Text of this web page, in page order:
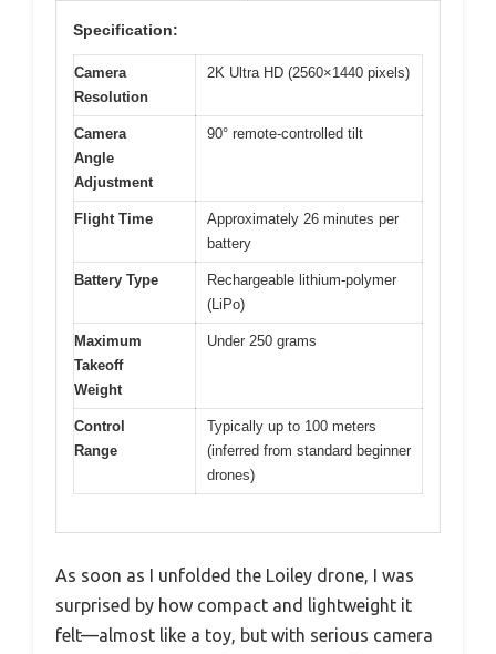
Specification:
Camera
Resolution
2K Ultra HD (2560×1440 pixels)
Camera
Angle
Adjustment
90° remote-controlled tilt
Flight Time
Approximately 26 minutes per
battery
Battery Type
Rechargeable lithium-polymer
(LiPo)
Maximum
Takeoff
Weight
Under 250 grams
Control
Range
Typically up to 100 meters
(inferred from standard beginner
drones)
As soon as I unfolded the Loiley drone, I was
surprised by how compact and lightweight it
felt—almost like a toy, but with serious camera